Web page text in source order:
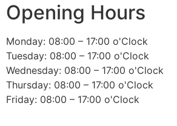
Opening Hours
Monday: 08:00 – 17:00 o'Clock
Tuesday: 08:00 – 17:00 o'Clock
Wednesday: 08:00 – 17:00 o'Clock
Thursday: 08:00 – 17:00 o'Clock
Friday: 08:00 – 17:00 o'Clock